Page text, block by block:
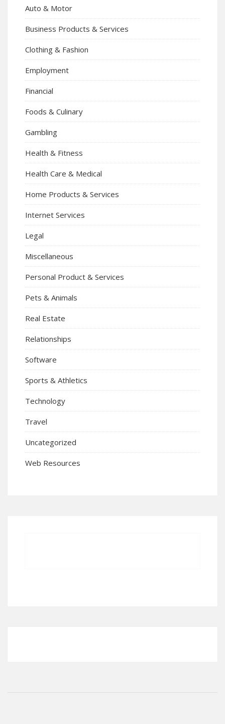
Auto & Motor
Business Products & Services
Clothing & Fashion
Employment
Financial
Foods & Culinary
Gambling
Health & Fitness
Health Care & Medical
Home Products & Services
Internet Services
Legal
Miscellaneous
Personal Product & Services
Pets & Animals
Real Estate
Relationships
Software
Sports & Athletics
Technology
Travel
Uncategorized
Web Resources